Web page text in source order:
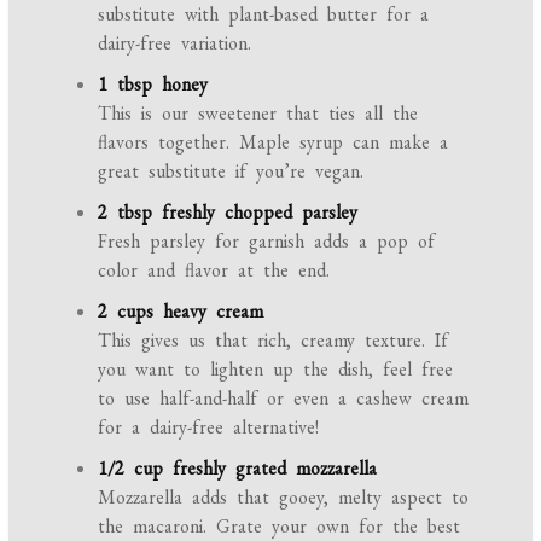
substitute with plant-based butter for a
dairy-free variation.
1 tbsp honey
This is our sweetener that ties all the
flavors together. Maple syrup can make a
great substitute if you’re vegan.
2 tbsp freshly chopped parsley
Fresh parsley for garnish adds a pop of
color and flavor at the end.
2 cups heavy cream
This gives us that rich, creamy texture. If
you want to lighten up the dish, feel free
to use half-and-half or even a cashew cream
for a dairy-free alternative!
1/2 cup freshly grated mozzarella
Mozzarella adds that gooey, melty aspect to
the macaroni. Grate your own for the best